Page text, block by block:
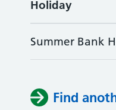
Holiday
Summer Bank
Find